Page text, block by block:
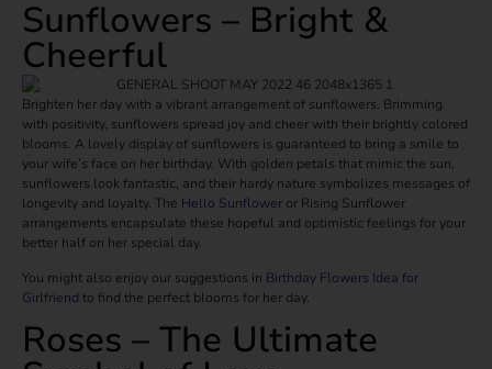
Sunflowers – Bright &
Cheerful
Brighten her day with a vibrant arrangement of sunflowers. Brimming
with positivity, sunflowers spread joy and cheer with their brightly colored
blooms. A lovely display of sunflowers is guaranteed to bring a smile to
your wife’s face on her birthday. With golden petals that mimic the sun,
sunflowers look fantastic, and their hardy nature symbolizes messages of
longevity and loyalty. The Hello Sunflower or Rising Sunflower
arrangements encapsulate these hopeful and optimistic feelings for your
better half on her special day.
You might also enjoy our suggestions in Birthday Flowers Idea for
Girlfriend to find the perfect blooms for her day.
Roses – The Ultimate